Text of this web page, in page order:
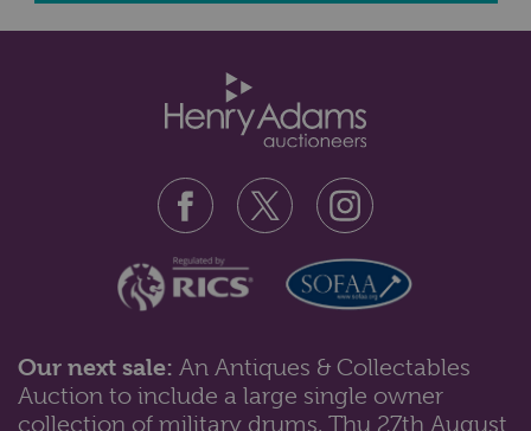
Our next sale: An Antiques & Collectables
Auction to include a large single owner
collection of military drums, Thu 27th August